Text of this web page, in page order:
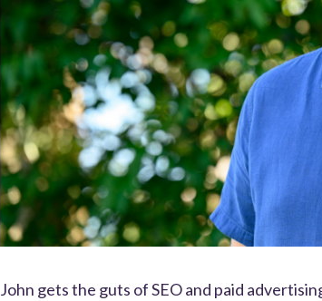
John gets the guts of SEO and paid